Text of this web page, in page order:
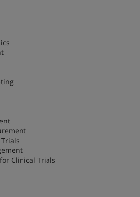
Clinical Trials